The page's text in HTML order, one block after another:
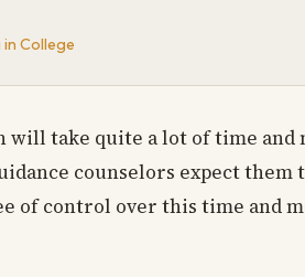
College
take quite a lot of time and
counselors expect
of control over this time and